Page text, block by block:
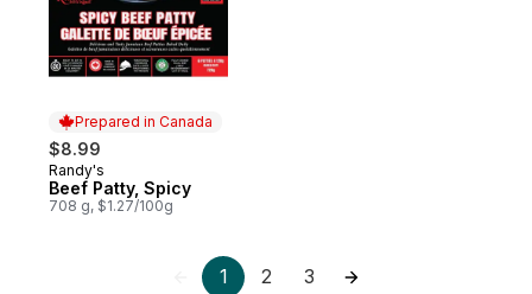
Prepared in Canada
$8.99
Prepared in Canada
Randy's
Beef Patty, Spicy
708 g, $1.27/100g
1 2 3